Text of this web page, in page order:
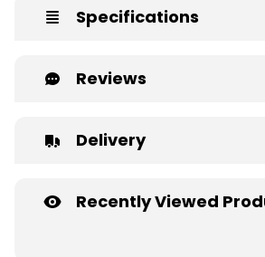
Specifications
Reviews
Delivery
Recently Viewed